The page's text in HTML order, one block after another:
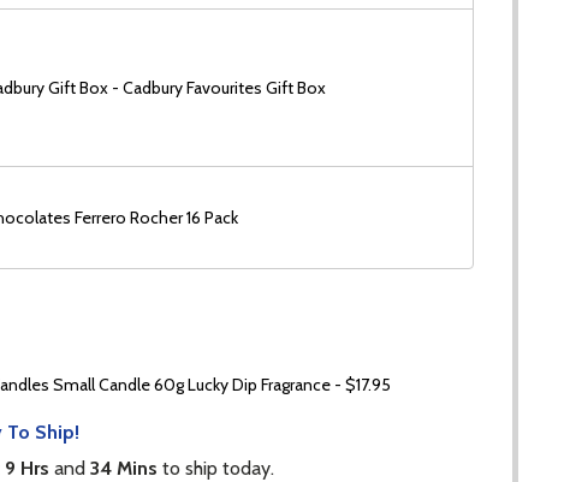
Gift Box - Cadbury Favourites Gift Box
Ferrero Rocher 16 Pack
Small Candle 60g Lucky Dip Fragrance - $17.95
To Ship!
9 Hrs and 34 Mins to ship today.